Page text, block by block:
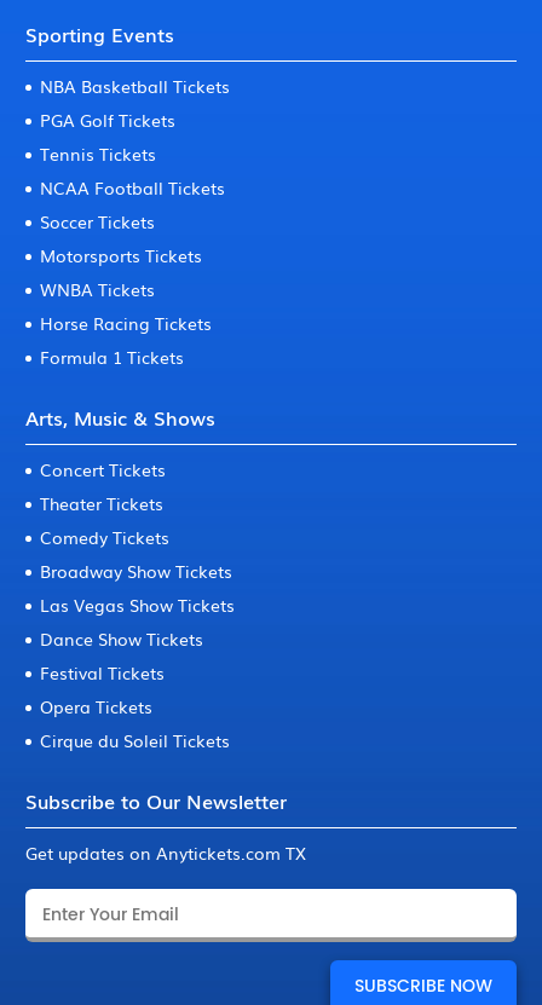
Sporting Events
NBA Basketball Tickets
PGA Golf Tickets
Tennis Tickets
NCAA Football Tickets
Soccer Tickets
Motorsports Tickets
WNBA Tickets
Horse Racing Tickets
Formula 1 Tickets
Arts, Music & Shows
Concert Tickets
Theater Tickets
Comedy Tickets
Broadway Show Tickets
Las Vegas Show Tickets
Dance Show Tickets
Festival Tickets
Opera Tickets
Cirque du Soleil Tickets
Subscribe to Our Newsletter
Get updates on Anytickets.com TX